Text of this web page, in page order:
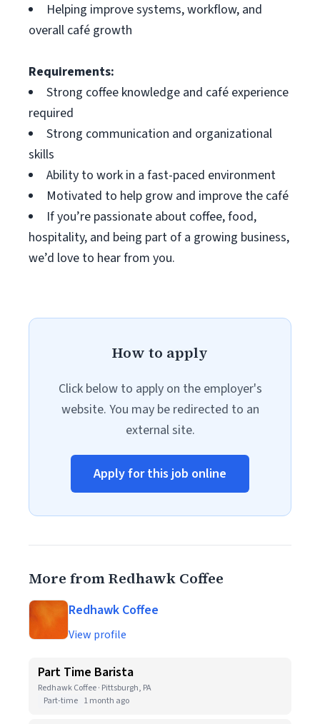
Helping improve systems, workflow, and
overall café growth
Requirements:
Strong coffee knowledge and café experience
required
Strong communication and organizational
skills
Ability to work in a fast-paced environment
Motivated to help grow and improve the café
If you’re passionate about coffee, food,
hospitality, and being part of a growing business,
we’d love to hear from you.
How to apply
Click below to apply on the employer's
website. You may be redirected to an
external site.
Apply for this job online
More from Redhawk Coffee
Redhawk Coffee
View profile
Part Time Barista
Redhawk Coffee · Pittsburgh, PA
Part-time 1 month ago